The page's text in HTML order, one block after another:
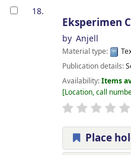
18.
Eksperimen
by Anjell
Material type:
Publication details:
Availability:Items
Location, call
Place